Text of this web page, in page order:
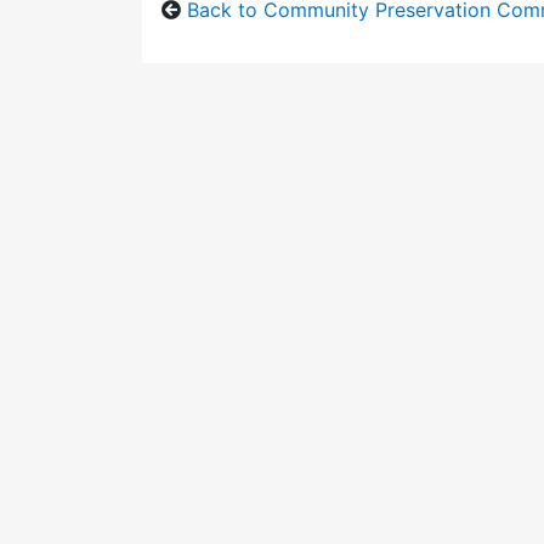
Back to Community Preservation